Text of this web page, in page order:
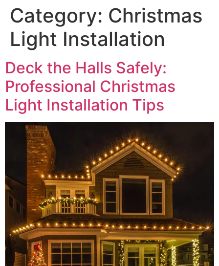
Category: Christmas
Light Installation
Deck the Halls Safely:
Professional Christmas
Light Installation Tips